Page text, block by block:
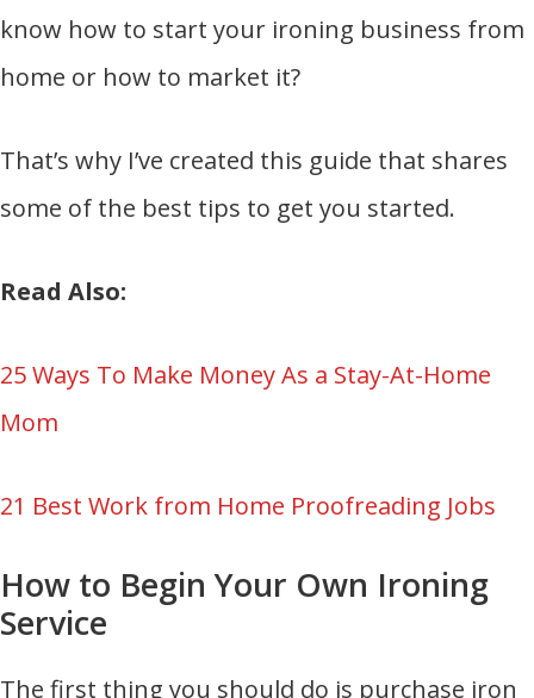
know how to start your ironing business from
home or how to market it?
That’s why I’ve created this guide that shares
some of the best tips to get you started.
Read Also:
25 Ways To Make Money As a Stay-At-Home
Mom
21 Best Work from Home Proofreading Jobs
How to Begin Your Own Ironing
Service
The first thing you should do is purchase iron